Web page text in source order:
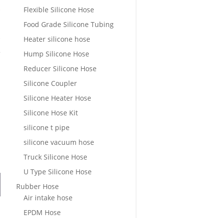
Flexible Silicone Hose
Food Grade Silicone Tubing
Heater silicone hose
Hump Silicone Hose
Reducer Silicone Hose
Silicone Coupler
Silicone Heater Hose
Silicone Hose Kit
silicone t pipe
silicone vacuum hose
Truck Silicone Hose
U Type Silicone Hose
Rubber Hose
Air intake hose
EPDM Hose